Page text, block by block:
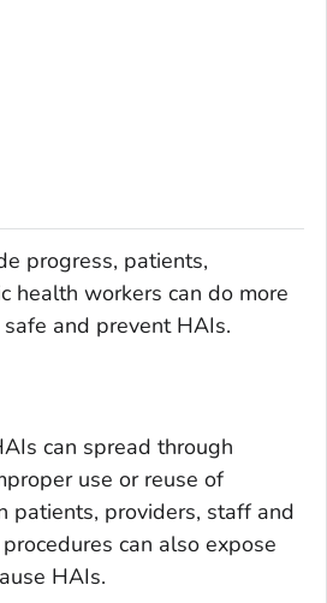
progress, patients,
health workers can do more
and prevent HAIs.
can spread through
use or reuse of
patients, providers, staff and
can also expose
HAIs.